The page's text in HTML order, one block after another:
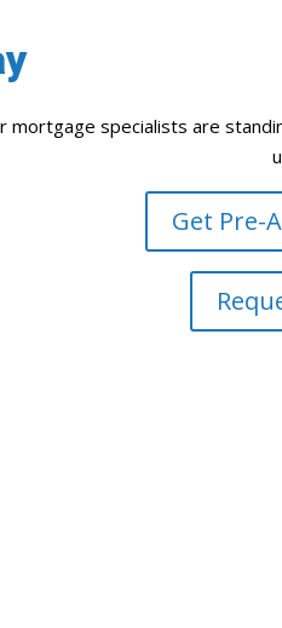
mortgage specialists are
Get Pre-